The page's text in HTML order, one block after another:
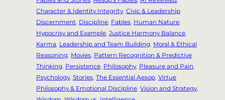
Character & Identity Integrity, Civic & Leadership
Discernment, Discipline, Fables, Human Nature,
Hypocrisy and Example, Justice Harmony Balance,
Karma, Leadership and Team Building, Moral & Ethical
Reasoning, Movies, Pattern Recognition & Predictive
Thinking, Persistence, Philosophy, Pleasure and Pain,
Psychology, Stories, The Essential Aesop, Virtue
Philosophy & Emotional Discipline, Vision and Strategy,